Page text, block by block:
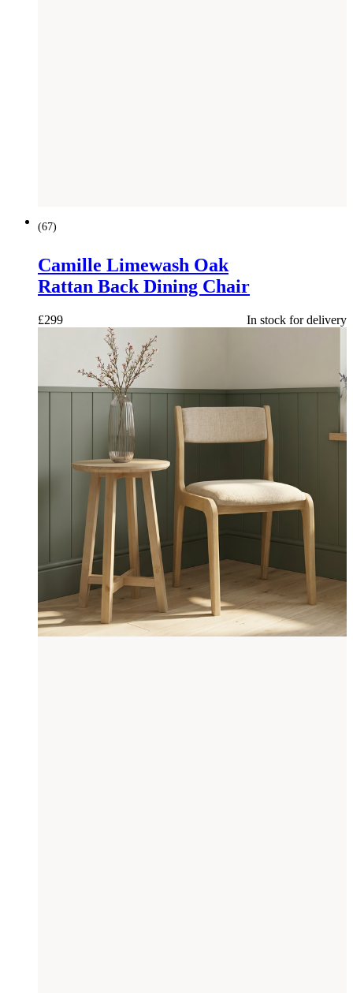
(67)
Camille Limewash Oak
Rattan Back Dining Chair
£299 In stock for delivery